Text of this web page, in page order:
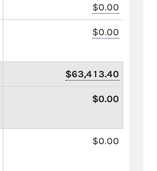
$0.00
$0.00
$63,413.40
$0.00
$0.00